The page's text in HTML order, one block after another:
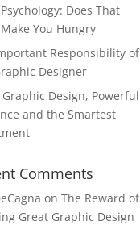
Does That
You Hungry
Responsibility of
Designer
Graphic Design, Powerful
and the Smartest
Comments
on The Reward of
Great Graphic Design